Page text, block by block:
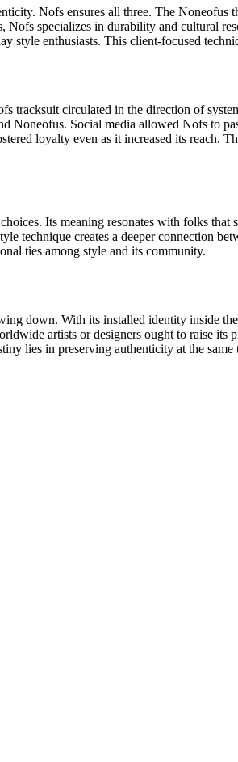
Nofs ensures all three. The
specializes in durability and cultural
enthusiasts. This client-focused
tracksuit circulated in the direction of
Noneofus. Social media allowed Nofs to
loyalty even as it increased its reach.
Its meaning resonates with folks
technique creates a deeper connection
ties among style and its community.
down. With its installed identity inside
artists or designers ought to raise
lies in preserving authenticity at the